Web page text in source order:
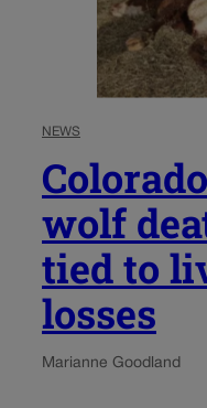
NEWS
wolf
tied to
losses
Marianne Goodland